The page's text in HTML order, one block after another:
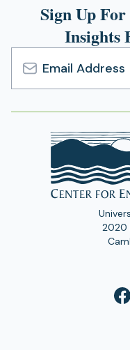
Sign Up
Insights
Email
Address
2020